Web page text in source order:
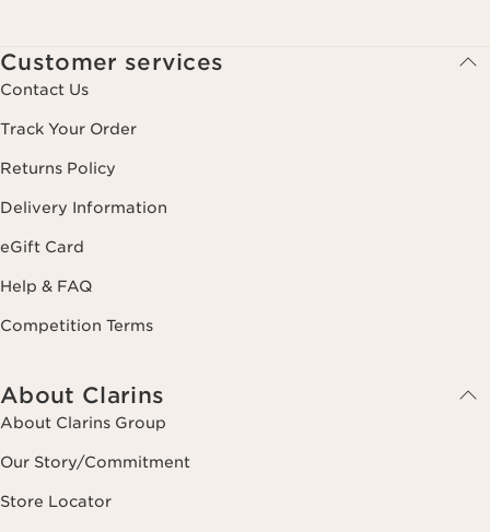
Customer services
Contact Us
Track Your Order
Returns Policy
Delivery Information
eGift Card
Help & FAQ
Competition Terms
About Clarins
About Clarins Group
Our Story/Commitment
Store Locator